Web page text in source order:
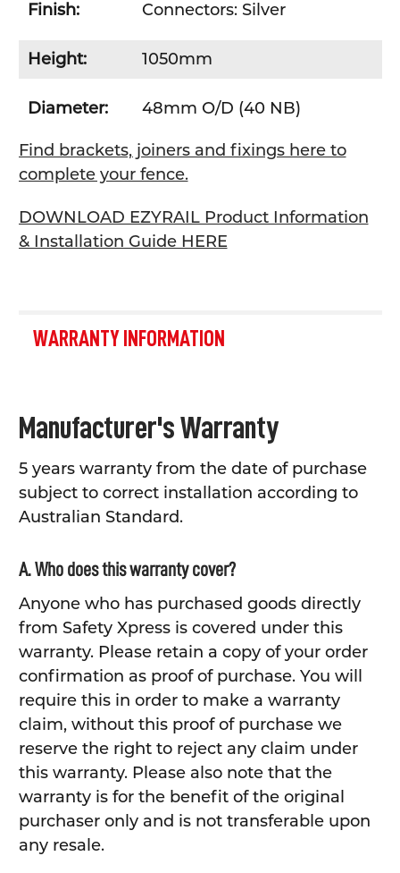
Finish: Connectors: Silver
Height: 1050mm
Diameter: 48mm O/D (40 NB)
Find brackets, joiners and fixings here to
complete your fence.
DOWNLOAD EZYRAIL Product Information
& Installation Guide HERE
WARRANTY INFORMATION
Manufacturer's Warranty
5 years warranty from the date of purchase
subject to correct installation according to
Australian Standard.
A. Who does this warranty cover?
Anyone who has purchased goods directly
from Safety Xpress is covered under this
warranty. Please retain a copy of your order
confirmation as proof of purchase. You will
require this in order to make a warranty
claim, without this proof of purchase we
reserve the right to reject any claim under
this warranty. Please also note that the
warranty is for the benefit of the original
purchaser only and is not transferable upon
any resale.